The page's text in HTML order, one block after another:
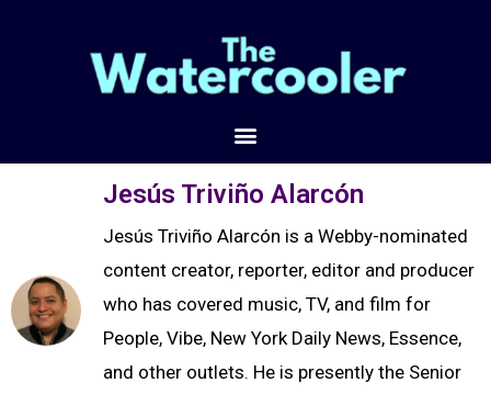
Jesús Triviño Alarcón
Jesús Triviño Alarcón is a Webby-nominated
content creator, reporter, editor and producer
who has covered music, TV, and film for
People, Vibe, New York Daily News, Essence,
and other outlets. He is presently the Senior